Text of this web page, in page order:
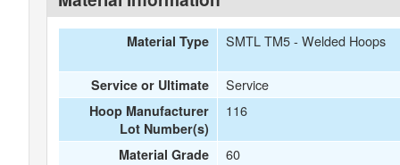
Material Type SMTL TM5 - Welded Hoops
Service or Ultimate Service
Hoop Manufacturer
Lot Number(s)
116
Material Grade 60